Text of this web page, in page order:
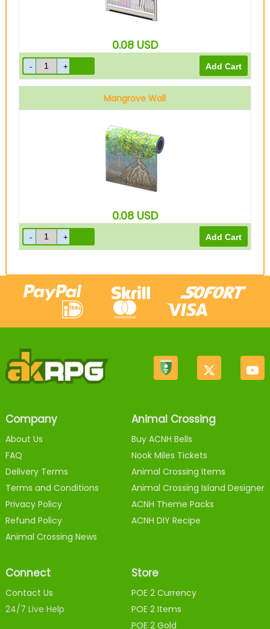
0.08 USD
Mangrove Wall
0.08 USD
Company
About Us
FAQ
Delivery Terms
Terms and Conditions
Privacy Policy
Refund Policy
Animal Crossing News
Animal Crossing
Buy ACNH Bells
Nook Miles Tickets
Animal Crossing Items
Animal Crossing Island Designer
ACNH Theme Packs
ACNH DIY Recipe
Connect
Contact Us
24/7 Live Help
Store
POE 2 Currency
POE 2 Items
POE 2 Gold